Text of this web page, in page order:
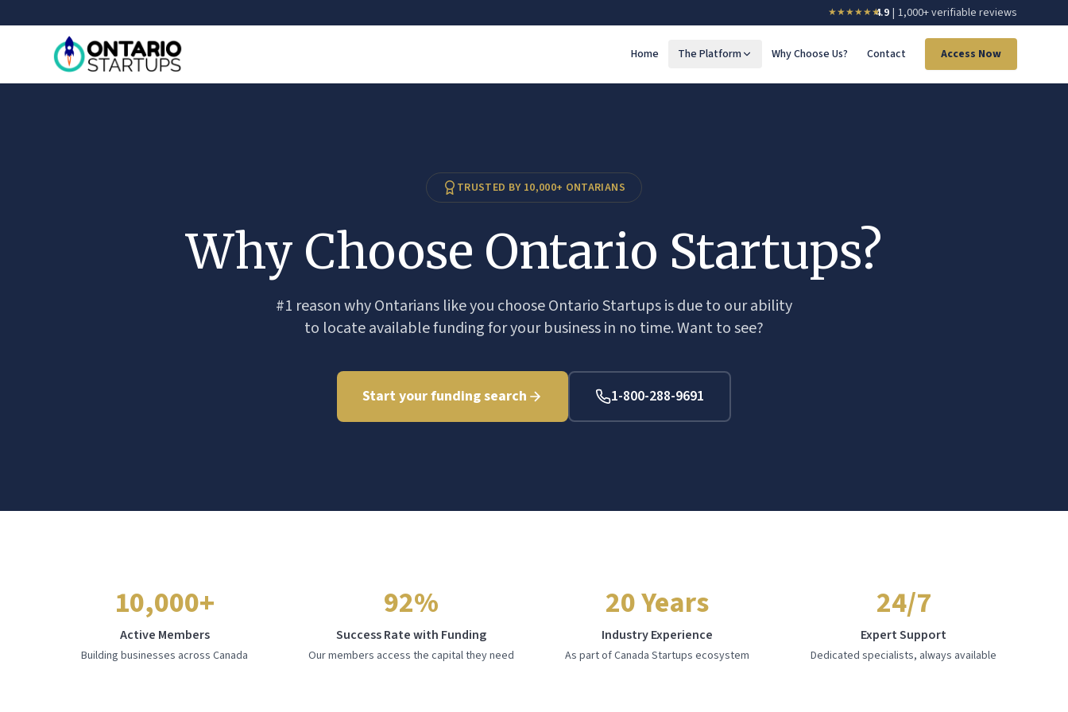
★★★★★★4.9 | 1,000+ verifiable reviews
Home The Platform Why Choose Us? Contact Access Now
TRUSTED BY 10,000+ ONTARIANS
Why Choose Ontario Startups?
#1 reason why Ontarians like you choose Ontario Startups is due to our ability
to locate available funding for your business in no time. Want to see?
Start your funding search 1-800-288-9691
10,000+
Active Members
Building businesses across Canada
92%
Success Rate with Funding
Our members access the capital they need
20 Years
Industry Experience
As part of Canada Startups ecosystem
24/7
Expert Support
Dedicated specialists, always available